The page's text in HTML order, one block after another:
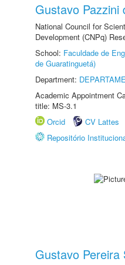
Gustavo Pazzini
National Council for
Development (CNPq)
School: Faculdade de
de Guaratinguetá)
Department:
Academic Appointment
title: MS-3.1
Orcid
CV Lattes
Repositório
Gustavo Pereira